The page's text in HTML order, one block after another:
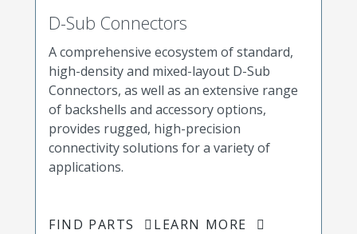
D-Sub Connectors
A comprehensive ecosystem of standard,
high-density and mixed-layout D-Sub
Connectors, as well as an extensive range
of backshells and accessory options,
provides rugged, high-precision
connectivity solutions for a variety of
applications.
FIND PARTS LEARN MORE